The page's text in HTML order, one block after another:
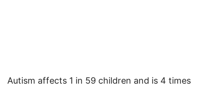
Autism affects 1 in 59 children and is 4 times